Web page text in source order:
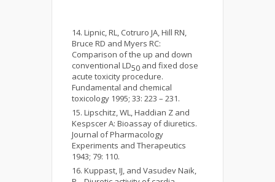
Lipnic, RL, Cotruro JA, Hill RN,
Bruce RD and Myers RC:
Comparison of the up and down
conventional LD50 and fixed dose
acute toxicity procedure.
Fundamental and chemical
toxicology 1995; 33: 223 – 231.
Lipschitz, WL, Haddian Z and
Kespscer A: Bioassay of diuretics.
Journal of Pharmacology
Experiments and Therapeutics
1943; 79: 110.
Kuppast, IJ, and Vasudev Naik,